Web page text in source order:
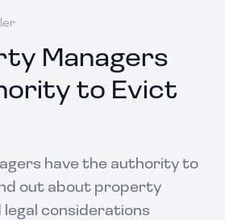
Managers
to Evict
have the authority to
out about property
legal considerations